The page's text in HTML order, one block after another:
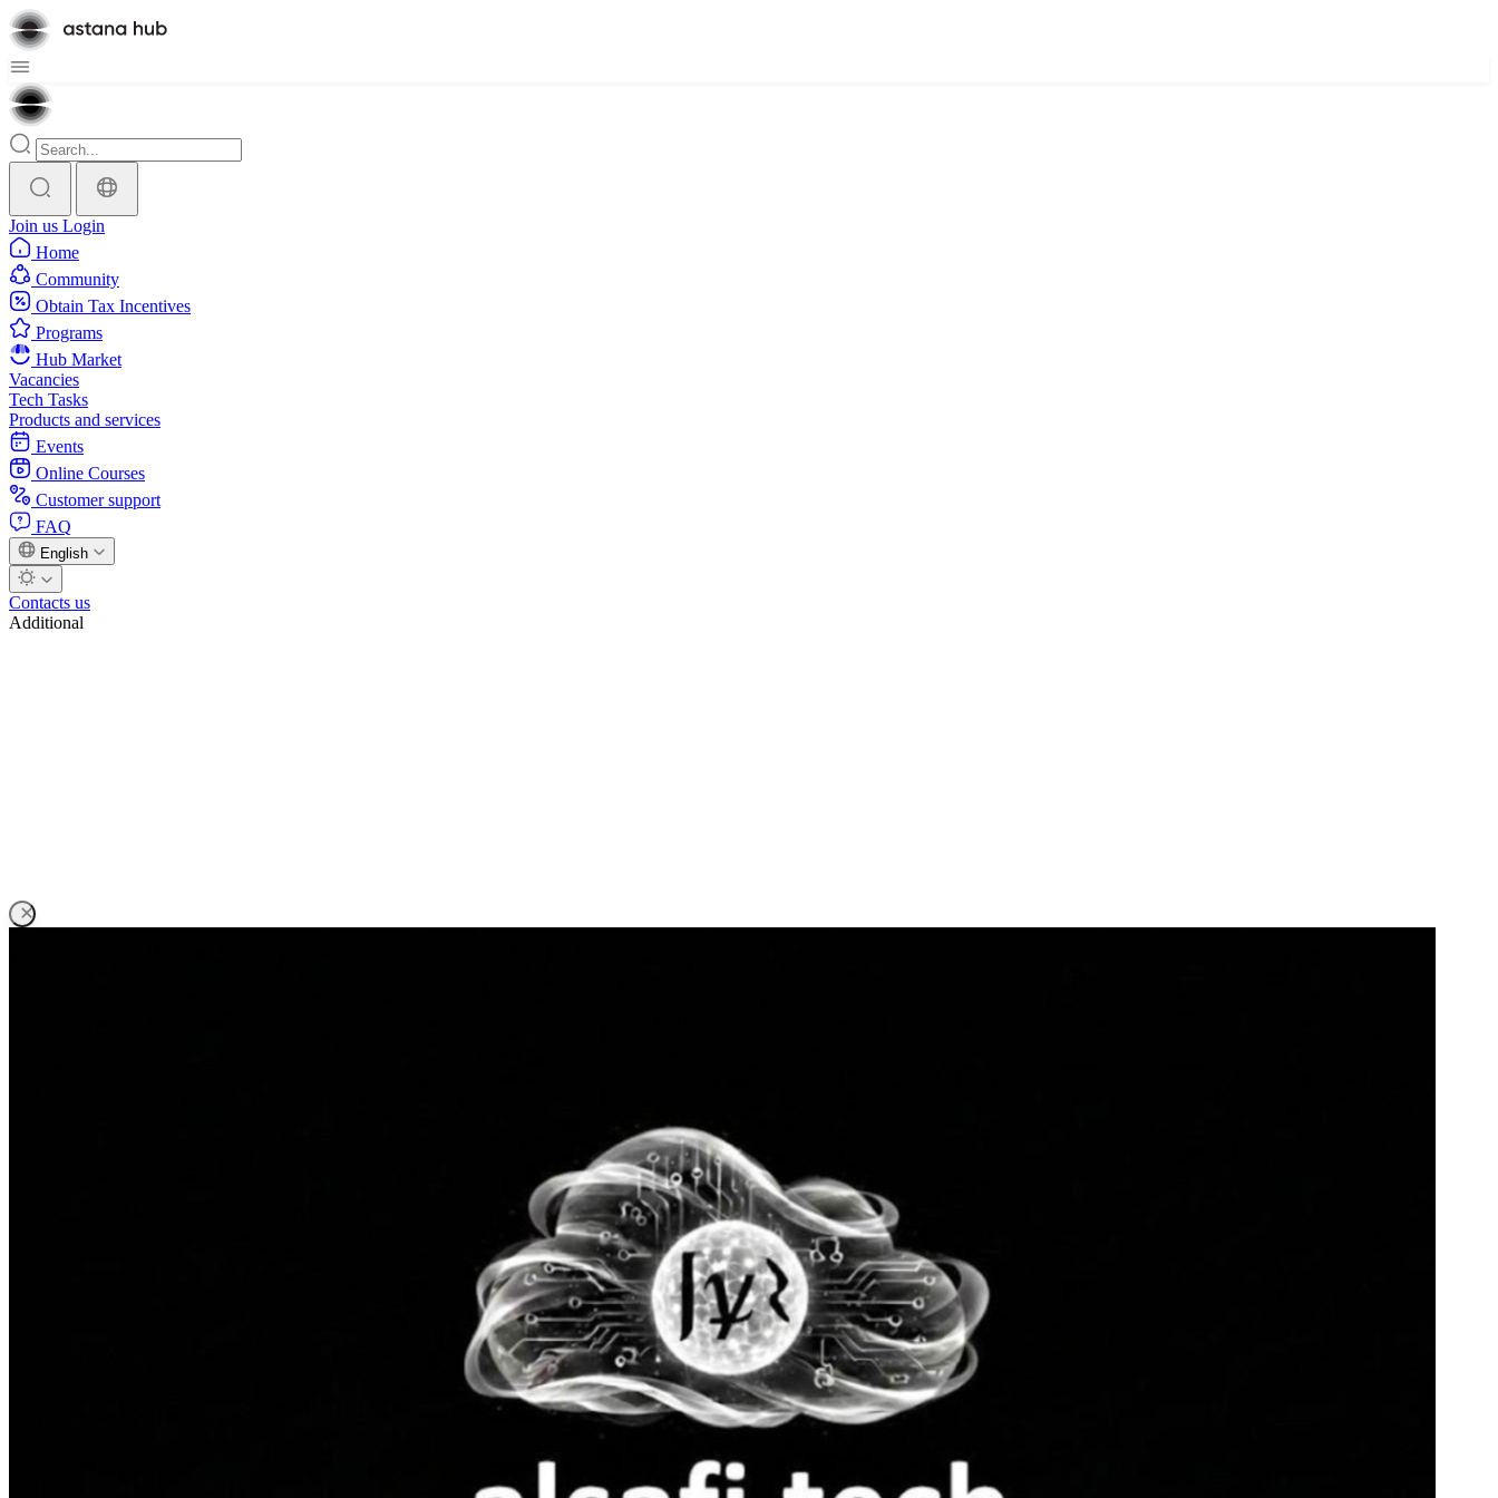
Join us Login
Home
Community
Obtain Tax Incentives
Programs
Hub Market
Vacancies
Tech Tasks
Products and services
Events
Online Courses
Customer support
FAQ
English
Contacts us
Additional